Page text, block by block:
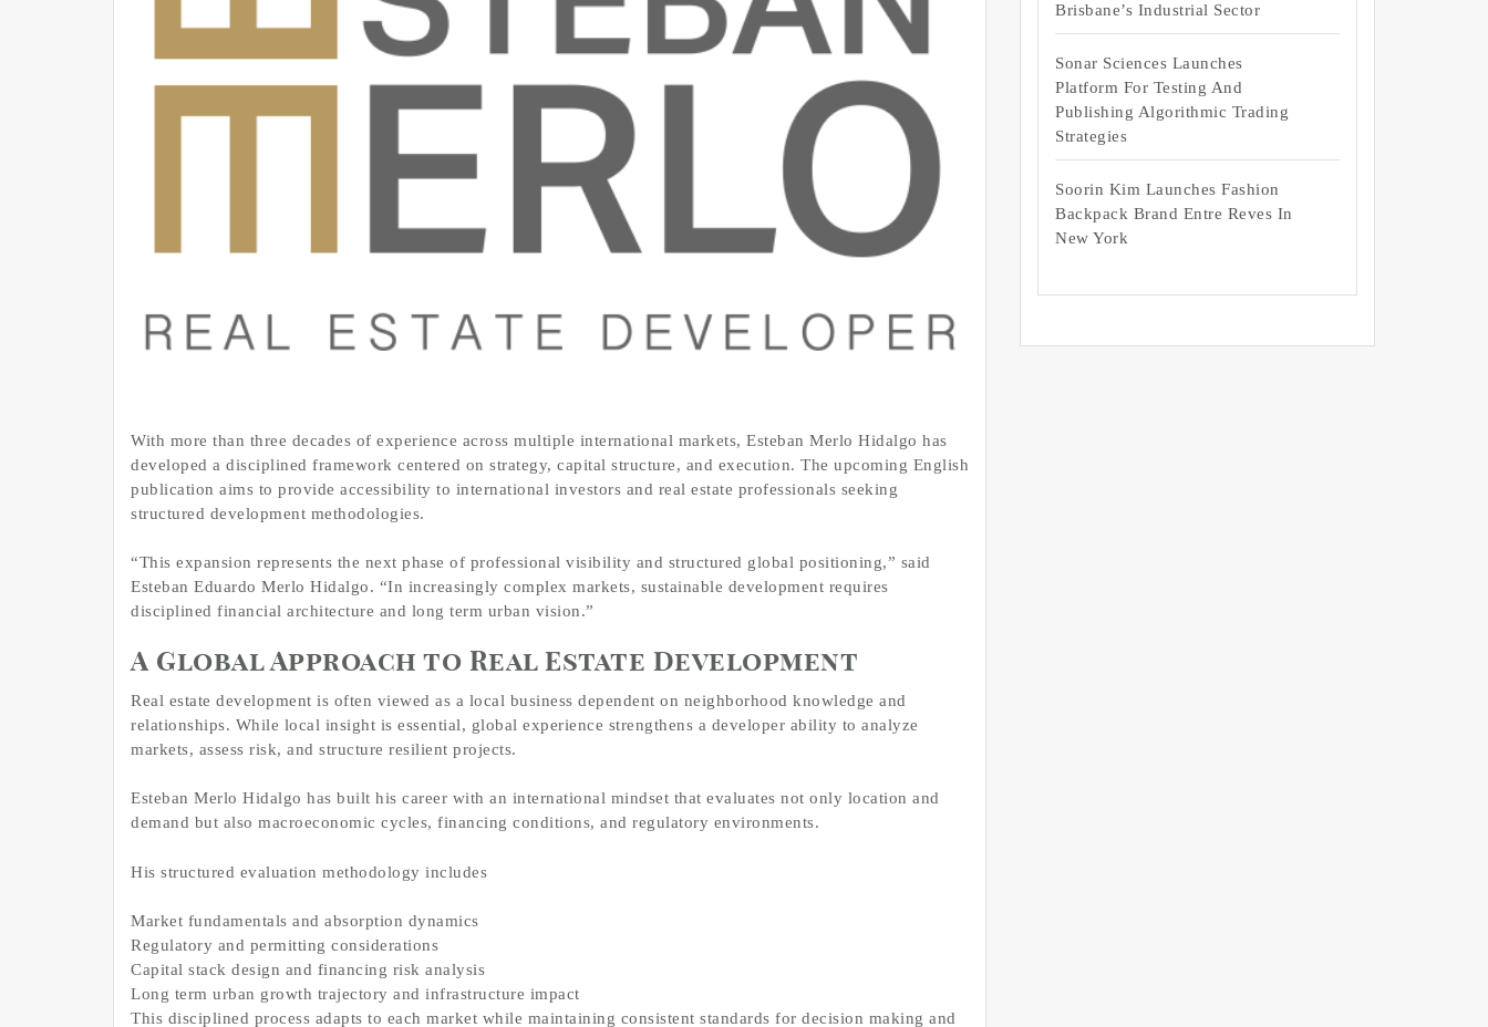
With more than three decades of experience across multiple international markets, Esteban Merlo Hidalgo has
developed a disciplined framework centered on strategy, capital structure, and execution. The upcoming English
publication aims to provide accessibility to international investors and real estate professionals seeking
structured development methodologies.
“This expansion represents the next phase of professional visibility and structured global positioning,” said
Esteban Eduardo Merlo Hidalgo. “In increasingly complex markets, sustainable development requires
disciplined financial architecture and long term urban vision.”
A Global Approach to Real Estate Development
Real estate development is often viewed as a local business dependent on neighborhood knowledge and
relationships. While local insight is essential, global experience strengthens a developer ability to analyze
markets, assess risk, and structure resilient projects.
Esteban Merlo Hidalgo has built his career with an international mindset that evaluates not only location and
demand but also macroeconomic cycles, financing conditions, and regulatory environments.
His structured evaluation methodology includes
Market fundamentals and absorption dynamics
Regulatory and permitting considerations
Capital stack design and financing risk analysis
Long term urban growth trajectory and infrastructure impact
This disciplined process adapts to each market while maintaining consistent standards for decision making and
Brisbane’s Industrial Sector
Sonar Sciences Launches
Platform For Testing And
Publishing Algorithmic Trading
Strategies
Soorin Kim Launches Fashion
Backpack Brand Entre Reves In
New York